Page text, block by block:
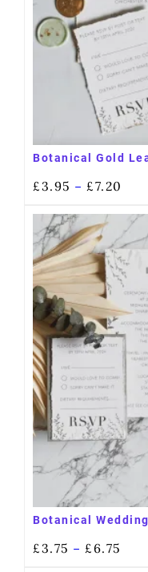
Botanical Gold
£3.95 – £7.20
Botanical
£3.75 – £6.75